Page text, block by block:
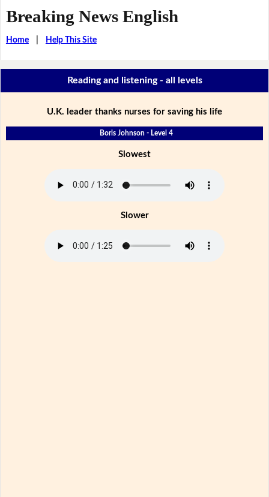
Breaking News English
Home| Help This Site
Reading and listening - all levels
U.K. leader thanks nurses for saving his life
Boris Johnson - Level 4
Slowest
Slower